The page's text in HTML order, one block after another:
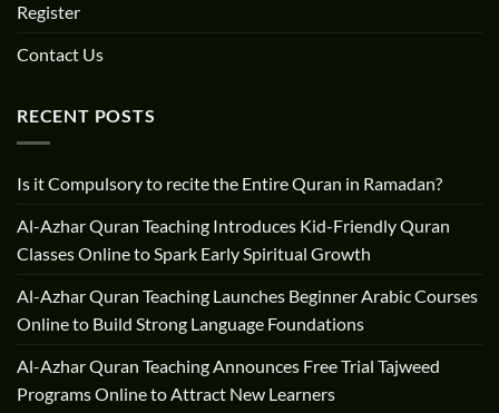
Register
Contact Us
RECENT POSTS
Is it Compulsory to recite the Entire Quran in Ramadan?
Al-Azhar Quran Teaching Introduces Kid-Friendly Quran
Classes Online to Spark Early Spiritual Growth
Al-Azhar Quran Teaching Launches Beginner Arabic Courses
Online to Build Strong Language Foundations
Al-Azhar Quran Teaching Announces Free Trial Tajweed
Programs Online to Attract New Learners